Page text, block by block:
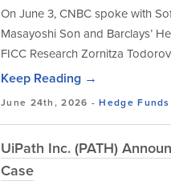
On June 3, CNBC spoke with
Masayoshi Son and Barclays’
FICC Research Zornitza
Keep Reading →
June 24th, 2026 -Hedge Funds
UiPath Inc. (PATH)
Case